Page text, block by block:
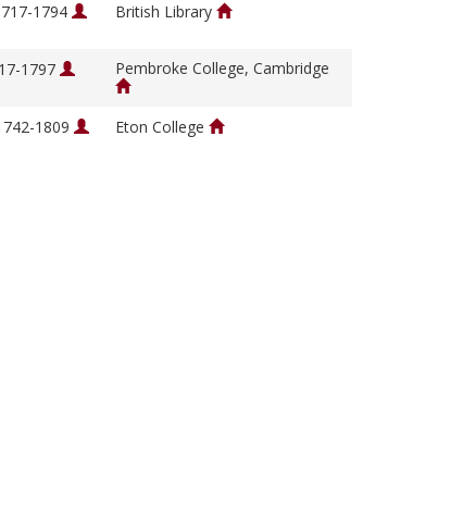
1794 British Library
1797 Pembroke College, Cambridge
1809 Eton College